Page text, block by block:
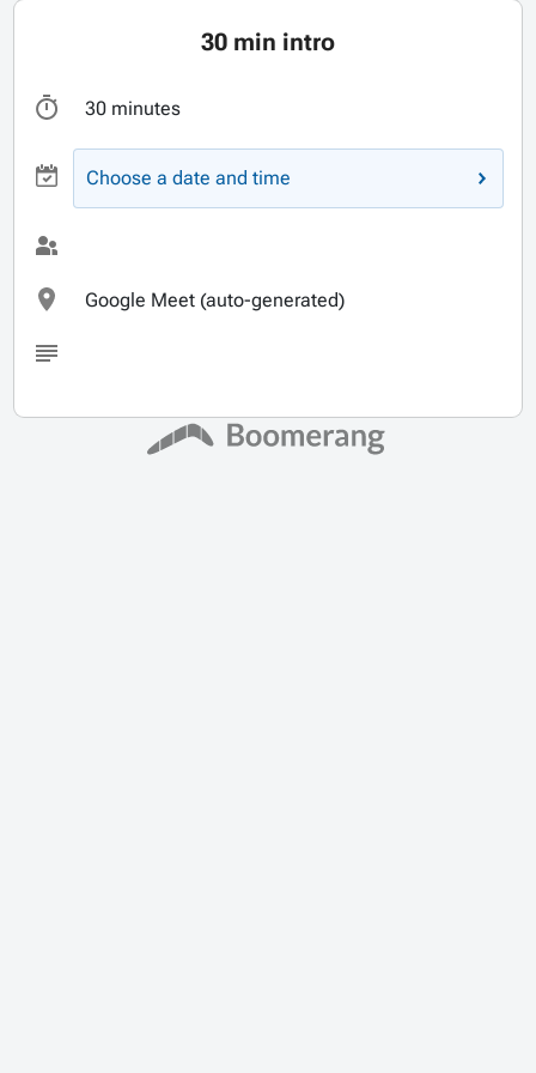
30 min intro
30 minutes
Choose a date and time
Google Meet (auto-generated)